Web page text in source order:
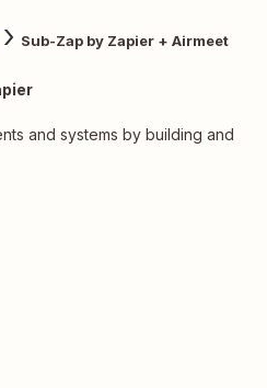
Sub-Zap by Zapier + Airmeet
and systems by building and